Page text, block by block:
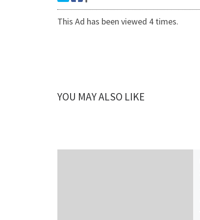
This Ad has been viewed 4 times.
YOU MAY ALSO LIKE